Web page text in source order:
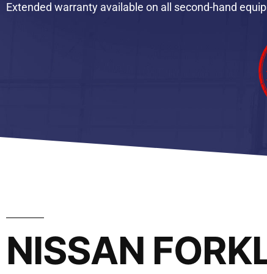
Extended warranty available on all second-hand
NISSAN